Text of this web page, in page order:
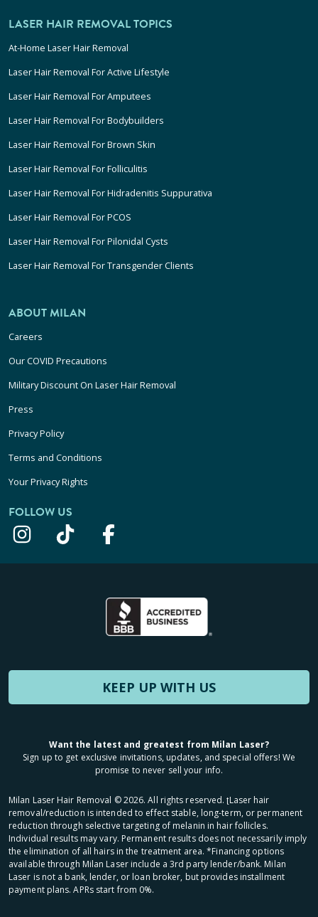
LASER HAIR REMOVAL TOPICS
At-Home Laser Hair Removal
Laser Hair Removal For Active Lifestyle
Laser Hair Removal For Amputees
Laser Hair Removal For Bodybuilders
Laser Hair Removal For Brown Skin
Laser Hair Removal For Folliculitis
Laser Hair Removal For Hidradenitis Suppurativa
Laser Hair Removal For PCOS
Laser Hair Removal For Pilonidal Cysts
Laser Hair Removal For Transgender Clients
ABOUT MILAN
Careers
Our COVID Precautions
Military Discount On Laser Hair Removal
Press
Privacy Policy
Terms and Conditions
Your Privacy Rights
FOLLOW US
KEEP UP WITH US
Want the latest and greatest from Milan Laser?
Sign up to get exclusive invitations, updates, and special offers! We
promise to never sell your info.
Milan Laser Hair Removal ©2026. All rights reserved. ʈLaser hair
removal/reduction is intended to effect stable, long-term, or permanent
reduction through selective targeting of melanin in hair follicles.
Individual results may vary. Permanent results does not necessarily imply
the elimination of all hairs in the treatment area. *Financing options
available through Milan Laser include a 3rd party lender/bank. Milan
Laser is not a bank, lender, or loan broker, but provides installment
payment plans. APRs start from 0%.